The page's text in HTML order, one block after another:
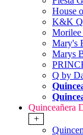
House
K&K
Morilee
Mary's
Marys
Q by
Quinceañera
+